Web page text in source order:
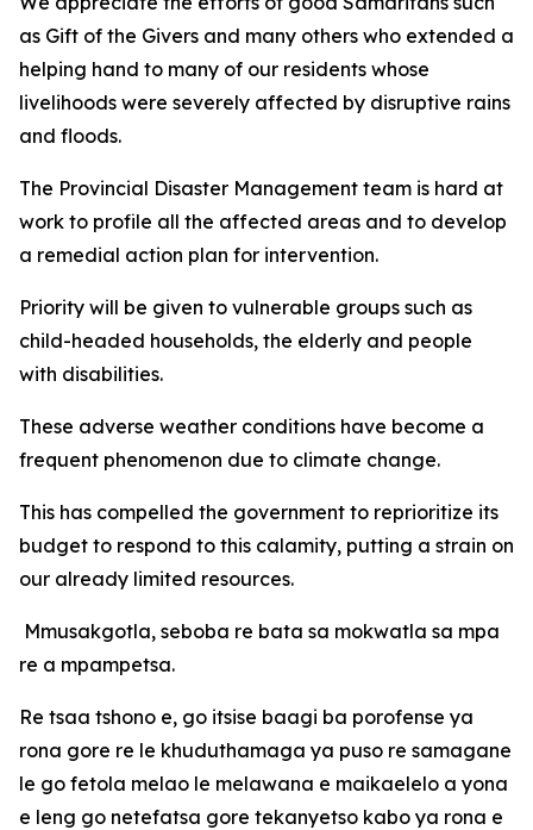
as Gift of the Givers and many others who extended a
helping hand to many of our residents whose
livelihoods were severely affected by disruptive rains
and floods.
The Provincial Disaster Management team is hard at
work to profile all the affected areas and to develop
a remedial action plan for intervention.
Priority will be given to vulnerable groups such as
child-headed households, the elderly and people
with disabilities.
These adverse weather conditions have become a
frequent phenomenon due to climate change.
This has compelled the government to reprioritize its
budget to respond to this calamity, putting a strain on
our already limited resources.
Mmusakgotla, seboba re bata sa mokwatla sa mpa
re a mpampetsa.
Re tsaa tshono e, go itsise baagi ba porofense ya
rona gore re le khuduthamaga ya puso re samagane
le go fetola melao le melawana e maikaelelo a yona
e leng go netefatsa gore tekanyetso kabo ya rona e